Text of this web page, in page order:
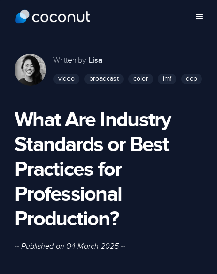
Written by Lisa
video broadcast color imf dcp
What Are Industry
Standards or Best
Practices for
Professional
Production?
-- Published on 04 March 2025 --